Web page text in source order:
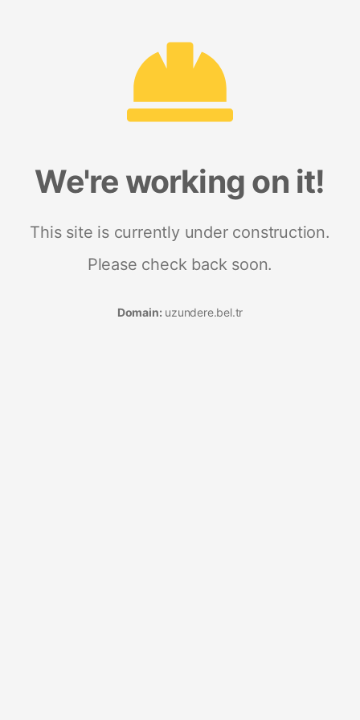
We're working on it!
This site is currently under construction.
Please check back soon.
Domain: uzundere.bel.tr